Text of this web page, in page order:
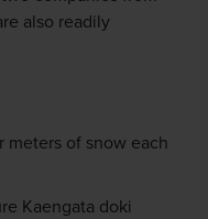
also readily
meters of snow each
Kaengata doki